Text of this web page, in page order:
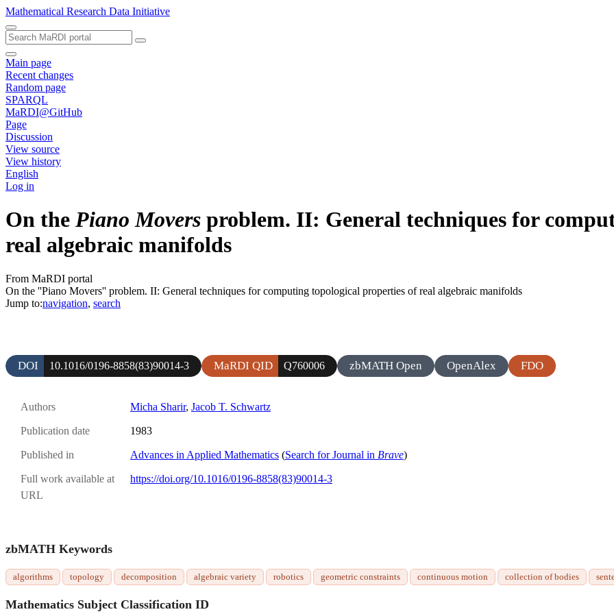
Mathematical Research Data Initiative
Main page
Recent changes
Random page
SPARQL
MaRDI@GitHub
Page
Discussion
View source
View history
English
Log in
On the Piano Movers problem. II: General techniques for
real algebraic manifolds
From MaRDI portal
On the ''Piano Movers'' problem. II: General techniques for computing topological properties of real algebraic manifolds
Jump to:navigation, search
DOI 10.1016/0196-8858(83)90014-3 MaRDI QID Q760006 zbMATH Open OpenAlex FDO
Authors Micha Sharir, Jacob T. Schwartz
Publication date 1983
Published in Advances in Applied Mathematics (Search for Journal in Brave)
Full work available at
URL
https://doi.org/10.1016/0196-8858(83)90014-3
zbMATH Keywords
algorithms topology decomposition algebraic variety robotics geometric constraints continuous motion collection of bodies
Mathematics Subject Classification ID